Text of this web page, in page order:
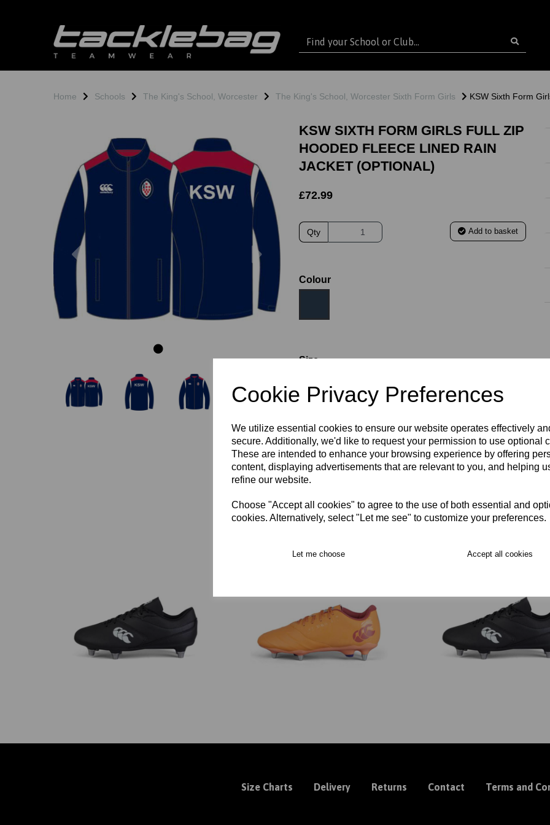
Cookie Privacy Preferences
We utilize essential cookies to ensure our website operates effectively
secure. Additionally, we'd like to request your permission to use optional
These are intended to enhance your browsing experience by offering
content, displaying advertisements that are relevant to you, and helping
refine our website.
Choose "Accept all cookies" to agree to the use of both essential and
cookies. Alternatively, select "Let me see" to customize your preferences.
Let me choose Accept all cookies
Home Schools The King's School, Worcester The King's School, Worcester Sixth Form Girls KSW Sixth Form
Previous Next
KSW SIXTH FORM GIRLS FULL ZIP
HOODED FLEECE LINED RAIN
JACKET (OPTIONAL)
£72.99
Qty Add to basket
Colour
Size
WOMEN'S SIZE 8
WOMEN'S SIZE 12 WOMEN'S SIZE 14
RECOMMENDED PRODUCTS:
Size Charts Delivery Returns Contact Terms and